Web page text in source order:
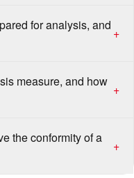
for analysis, and
+
measure, and how
+
the conformity of a
+